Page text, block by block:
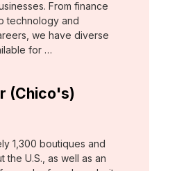
From finance
technology and
we have diverse
for …
(Chico's)
1,300 boutiques and
the U.S., as well as an